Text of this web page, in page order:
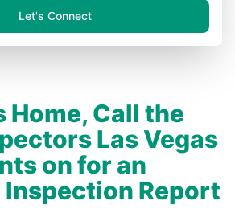
Let's Connect
Home, Call the
Las Vegas
on for an
Inspection Report